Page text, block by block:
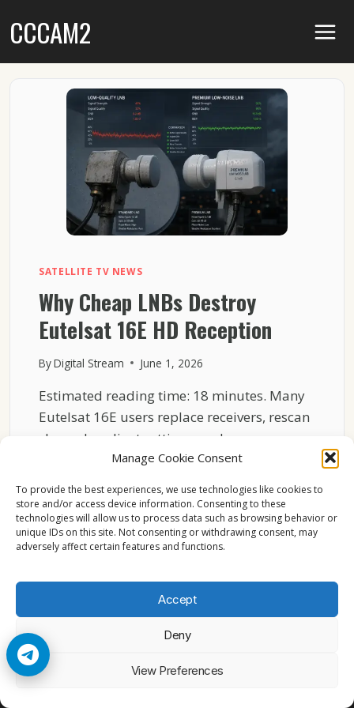
Manage Cookie Consent
To provide the best experiences, we use technologies like cookies to
store and/or access device information. Consenting to these
technologies will allow us to process data such as browsing behavior or
unique IDs on this site. Not consenting or withdrawing consent, may
adversely affect certain features and functions.
Accept
Deny
View Preferences
toCCCAM2
SATELLITE TV NEWS
Why Cheap LNBs Destroy
Eutelsat 16E HD Reception
ByDigital Stream June 1, 2026
Estimated reading time: 18 minutes. Many
Eutelsat 16E users replace receivers, rescan
channels, adjust settings, and…
CHEAP
LNBS
DESTROY
EUTELSAT
16E
RECEPTION